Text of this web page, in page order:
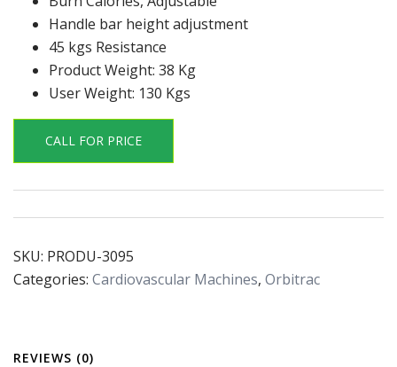
Handle bar height adjustment
45 kgs Resistance
Product Weight: 38 Kg
User Weight: 130 Kgs
CALL FOR PRICE
SKU: PRODU-3095
Categories: Cardiovascular Machines, Orbitrac
REVIEWS (0)